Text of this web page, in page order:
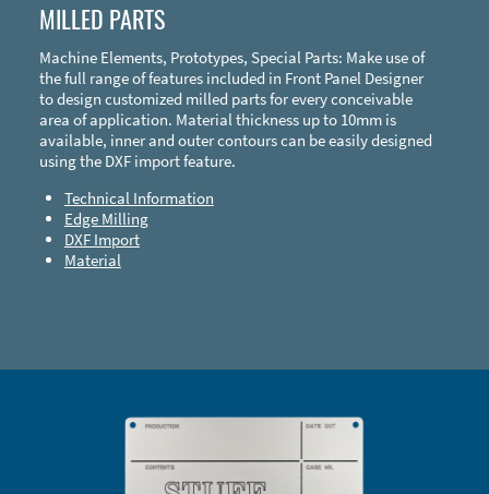
MILLED PARTS
Machine Elements, Prototypes, Special Parts: Make use of
the full range of features included in Front Panel Designer
to design customized milled parts for every conceivable
area of application. Material thickness up to 10mm is
available, inner and outer contours can be easily designed
using the DXF import feature.
Technical Information
Edge Milling
DXF Import
Material